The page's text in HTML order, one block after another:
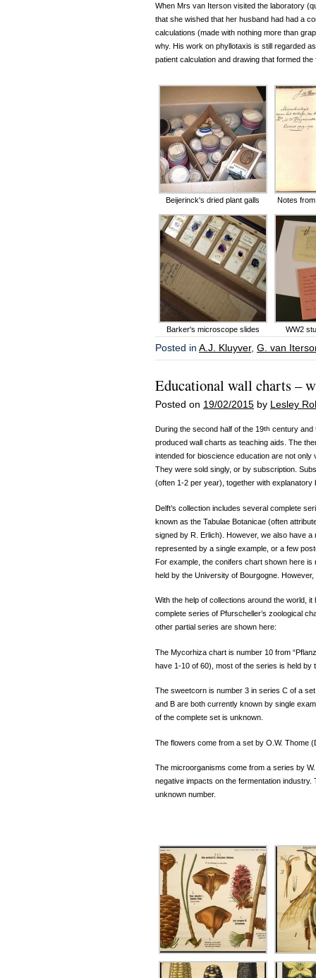
When Mrs van Iterson visited the laboratory
that she wished that her husband had had a
calculations (made with nothing more than
why. His work on phyllotaxis is still regarded
patient calculation and drawing that formed
Beijerinck's dried plant galls Notes
Barker's microscope slides WW2
Posted in A.J. Kluyver, G. van
Educational wall charts –
Posted on 19/02/2015 by Lesley
During the second half of the 19th century and
produced wall charts as teaching aids. The
intended for bioscience education are not only
They were sold singly, or by subscription.
(often 1-2 per year), together with explanatory
Delft’s collection includes several complete
known as the Tabulae Botanicae (often
signed by R. Erlich). However, we also have
represented by a single example, or a few
For example, the conifers chart shown here
held by the University of Bourgogne.
With the help of collections around the world,
complete series of Pfurscheller’s zoological
other partial series are shown here:
The Mycorhiza chart is number 10 from
have 1-10 of 60), most of the series is held
The sweetcorn is number 3 in series C of a
and B are both currently known by single
of the complete set is unknown.
The flowers come from a set by O.W. Thome
The microorganisms come from a series by
negative impacts on the fermentation
unknown number.